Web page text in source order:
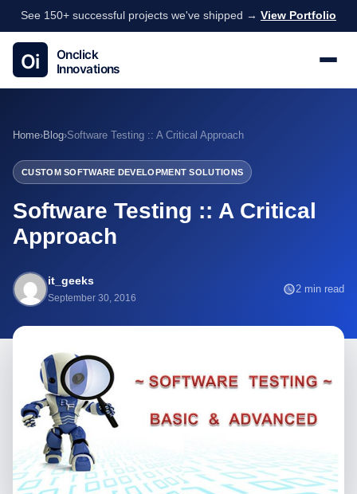
See 150+ successful projects we've shipped → View Portfolio
Home›Blog›Software Testing :: A Critical Approach
CUSTOM SOFTWARE DEVELOPMENT SOLUTIONS
Software Testing :: A Critical
Approach
it_geeks
September 30, 2016
2 min read